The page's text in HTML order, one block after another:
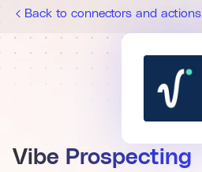
Back to connectors and actions
Vibe Prospecting